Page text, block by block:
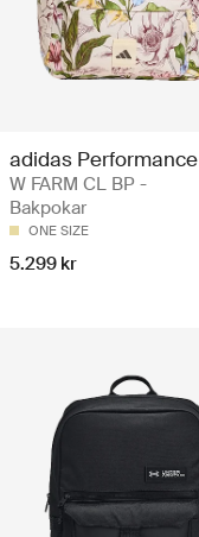
adidas Performance
W FARM CL BP -
Bakpokar
ONE SIZE
5.299 kr